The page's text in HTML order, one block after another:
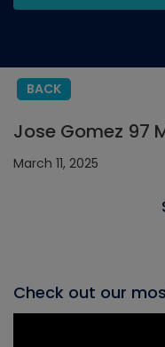
BACK
Jose Gomez 97
March 11, 2025
Check out our